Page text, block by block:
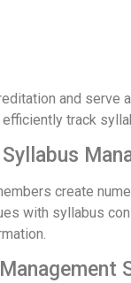
and serve
track
create
with syllabus